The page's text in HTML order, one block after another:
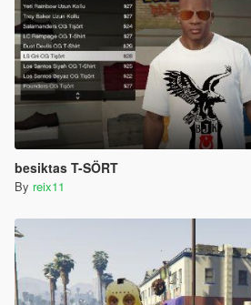
besiktas T-SÖRT
By reix11